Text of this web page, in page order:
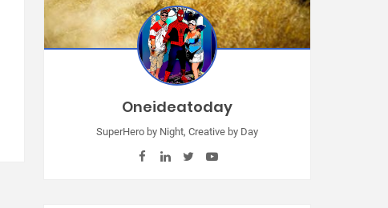
Oneideatoday
SuperHero by Night, Creative by Day